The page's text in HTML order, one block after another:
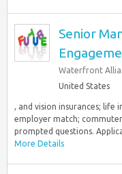
Senior
Waterfront
United States
, and vision insurances; life
employer match;
prompted questions.
More Details